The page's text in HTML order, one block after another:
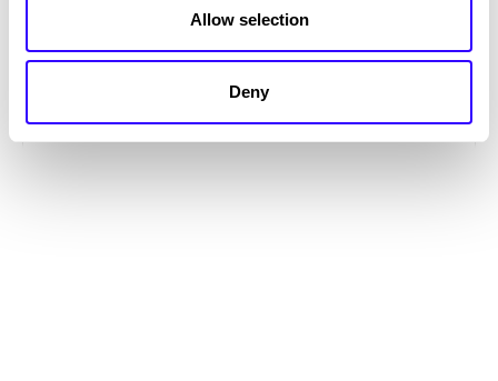
Allow selection
Deny
Richard House Children's Hospice